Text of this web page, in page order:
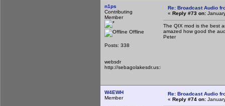
n1ps
Contributing
Member
Offline
Posts: 338
websdr
http://sebagolakesdr.us:8901/
Re: Broadcast Audio
« Reply #73 on:
The QIX mod is the best
amazed how good the
Peter
W4EWH
Member
Re: Broadcast Audio
« Reply #74 on: